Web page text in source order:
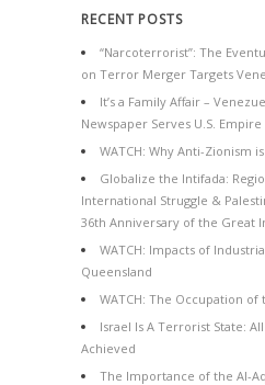
RECENT POSTS
“Narcoterrorist”: The
on Terror Merger Targets
It’s a Family Affair –
Newspaper Serves U.S. Empire
WATCH: Why Anti-Zionism
Globalize the Intifada:
International Struggle &
36th Anniversary of the Great
WATCH: Impacts of
Queensland
WATCH: The Occupation
Israel Is A Terrorist State:
Achieved
The Importance of the Al-